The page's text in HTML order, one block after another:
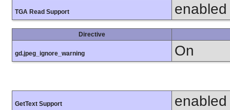
TGA Read Support enabled
Directive
gd.jpeg_ignore_warning On
GetText Support enabled